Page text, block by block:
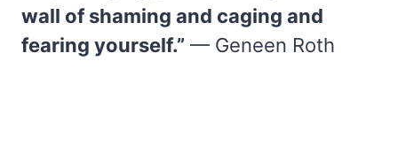
wall of shaming and caging and
fearing yourself.” — Geneen Roth